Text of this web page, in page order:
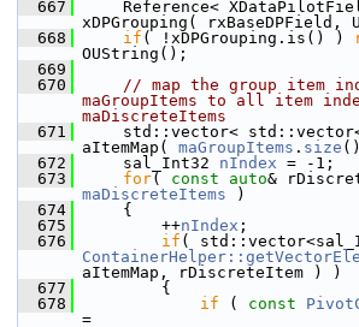
  667
Reference<
xDPGrouping( rxBaseDPField,
  668
if ( !xDPGrouping.is() )
OUString();
  669
  670
// map the group item
maGroupItems to all item
maDiscreteItems
  671
std::vector<
aItemMap( maGroupItems . size
  672
    sal_Int32
nIndex = -1;
  673
for( const auto
maDiscreteItems )
  674
    {
  675
        ++
nIndex ;
  676
if
aItemMap, rDiscreteItem ) )
  677
        {
  678
if ( const
=